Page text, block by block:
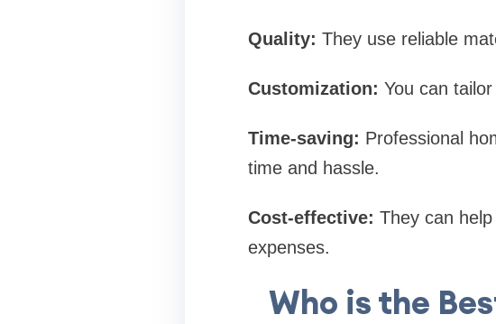
Quality: They use reliable
Customization: You can
Time-saving: Professional
time and hassle.
Cost-effective: They can
expenses.
Who is the